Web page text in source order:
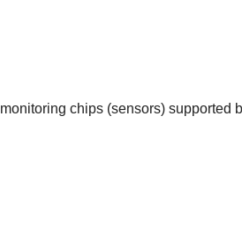
chips (sensors) supported